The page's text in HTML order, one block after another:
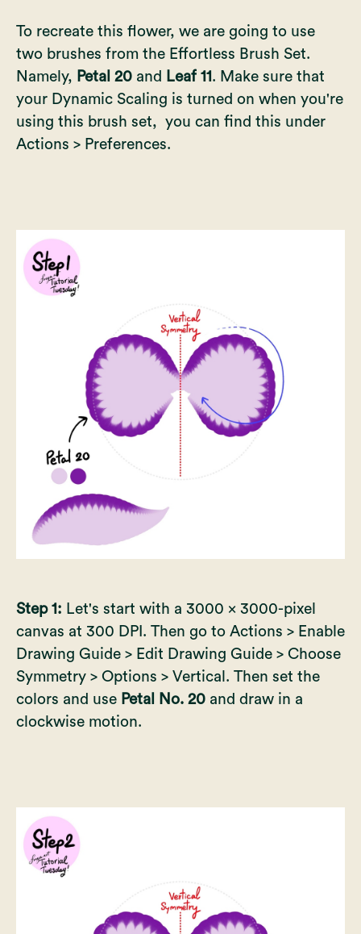
To recreate this flower, we are going to use
two brushes from the Effortless Brush Set.
Namely, Petal 20 and Leaf 11 . Make sure that
your Dynamic Scaling is turned on when you're
using this brush set, you can find this under
Actions > Preferences.
Step 1: Let's start with a 3000 x 3000-pixel
canvas at 300 DPI. Then go to Actions > Enable
Drawing Guide > Edit Drawing Guide > Choose
Symmetry > Options > Vertical. Then set the
colors and use Petal No. 20 and draw in a
clockwise motion.